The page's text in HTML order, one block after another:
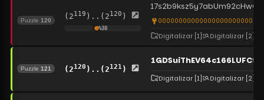
Puzzle 120 (2119 )..(2120 )
%38
Digitalizar [1] Digitalizar [2]
Puzzle 121 (2120 )..(2121 )
Digitalizar [1] Digitalizar [2]